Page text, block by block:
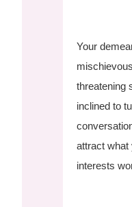
Your
threatening
inclined to
attract what
interests